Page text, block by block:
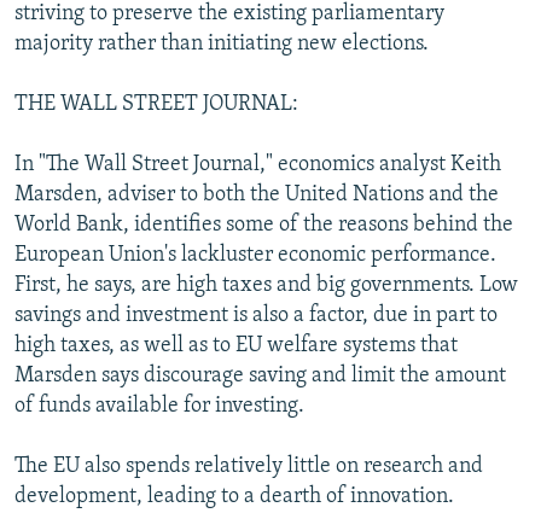
striving to preserve the existing parliamentary
majority rather than initiating new elections.
THE WALL STREET JOURNAL:
In "The Wall Street Journal," economics analyst Keith
Marsden, adviser to both the United Nations and the
World Bank, identifies some of the reasons behind the
European Union's lackluster economic performance.
First, he says, are high taxes and big governments. Low
savings and investment is also a factor, due in part to
high taxes, as well as to EU welfare systems that
Marsden says discourage saving and limit the amount
of funds available for investing.
The EU also spends relatively little on research and
development, leading to a dearth of innovation.